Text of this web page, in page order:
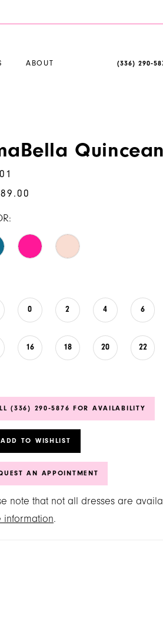
ABOUT (336)
0 2 4 6
16 18 20 22
(336) 290‑5876 FOR AVAILABILITY
ADD TO WISHLIST
AN APPOINTMENT
note that not all dresses are
information.